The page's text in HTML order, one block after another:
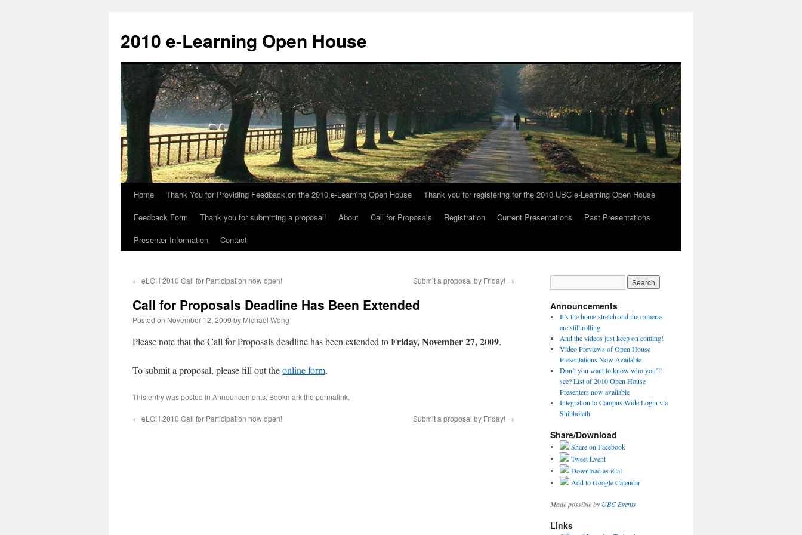
content
2010 e-Learning Open House
Home Thank You for Providing Feedback on the 2010 e-Learning Open House
Thank you for registering for the 2010 UBC e-Learning Open House
Feedback Form
Thank you for submitting a proposal! About Call for Proposals Registration Current Presentations
Past Presentations
Presenter Information
Contact
← eLOH 2010 Call for Participation now open! Submit a proposal by Friday! →
Call for Proposals Deadline Has Been Extended
Posted on November 12, 2009 by Michael Wong
Please note that the Call for Proposals deadline has been extended toFriday, November 27, 2009.
To submit a proposal, please fill out theonline form.
This entry was posted in Announcements. Bookmark the permalink.
← eLOH 2010 Call for Participation now open! Submit a proposal by Friday! →
Announcements
It’s the home stretch and the cameras
are still rolling
And the videos just keep on coming!
Video Previews of Open House
Presentations Now Available
Don’t you want to know who you’ll
see? List of 2010 Open House
Presenters now available
Integration to Campus-Wide Login via
Shibboleth
Share/Download
Share on Facebook
Tweet Event
Download as iCal
Add to Google Calendar
Made possible by UBC Events
Links